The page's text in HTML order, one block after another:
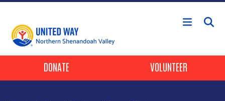
Skip to main content
Header Buttons
DONATE VOLUNTEER